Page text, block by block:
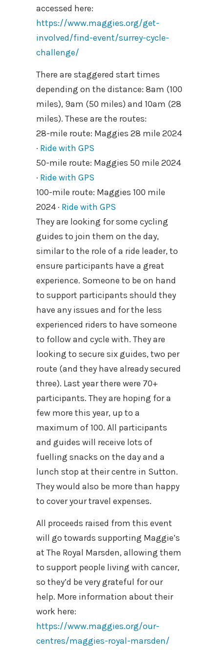
accessed here:
https://www.maggies.org/get-
involved/find-event/surrey-cycle-
challenge/
There are staggered start times
depending on the distance: 8am (100
miles), 9am (50 miles) and 10am (28
miles). These are the routes:
28-mile route: Maggies 28 mile 2024
· Ride with GPS
50-mile route: Maggies 50 mile 2024
· Ride with GPS
100-mile route: Maggies 100 mile
2024 · Ride with GPS
They are looking for some cycling
guides to join them on the day,
similar to the role of a ride leader, to
ensure participants have a great
experience. Someone to be on hand
to support participants should they
have any issues and for the less
experienced riders to have someone
to follow and cycle with. They are
looking to secure six guides, two per
route (and they have already secured
three). Last year there were 70+
participants. They are hoping for a
few more this year, up to a
maximum of 100. All participants
and guides will receive lots of
fuelling snacks on the day and a
lunch stop at their centre in Sutton.
They would also be more than happy
to cover your travel expenses.
All proceeds raised from this event
will go towards supporting Maggie’s
at The Royal Marsden, allowing them
to support people living with cancer,
so they’d be very grateful for our
help. More information about their
work here:
https://www.maggies.org/our-
centres/maggies-royal-marsden/